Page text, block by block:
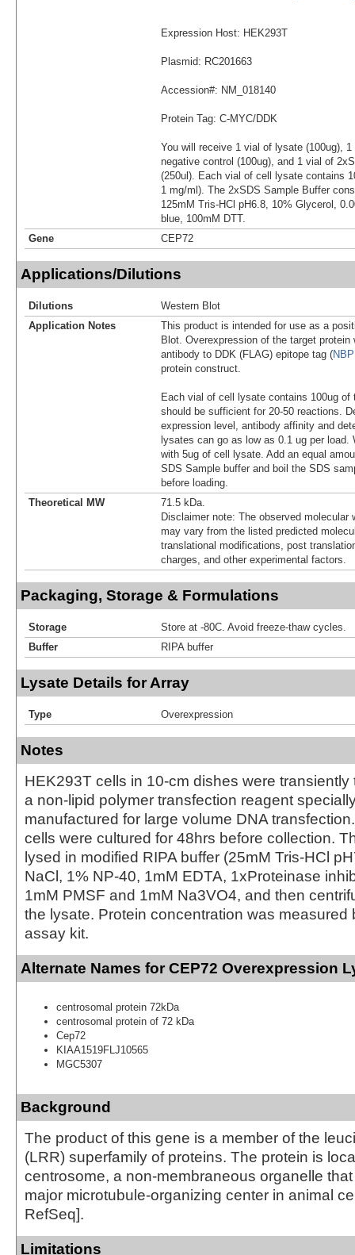
Expression Host: HEK293T
Plasmid: RC201663
Accession#: NM_018140
Protein Tag: C-MYC/DDK
You will receive 1 vial of lysate (100ug),
negative control (100ug), and 1 vial of
(250ul). Each vial of cell lysate contains
1 mg/ml). The 2xSDS Sample Buffer
125mM Tris-HCl pH6.8, 10% Glycerol,
blue, 100mM DTT.
Gene
CEP72
Applications/Dilutions
Dilutions
Western Blot
Application Notes
This product is intended for use as a
Blot. Overexpression of the target
antibody to DDK (FLAG) epitope tag (
protein construct.
Each vial of cell lysate contains 100ug of
should be sufficient for 20-50 reactions.
expression level, antibody affinity and
lysates can go as low as 0.1 ug per load.
with 5ug of cell lysate. Add an equal
SDS Sample buffer and boil the SDS
before loading.
Theoretical MW
71.5 kDa.
Disclaimer note: The observed molecular
may vary from the listed predicted
translational modifications, post
charges, and other experimental factors.
Packaging, Storage & Formulations
Storage
Store at -80C. Avoid freeze-thaw cycles.
Buffer
RIPA buffer
Lysate Details for Array
Type Overexpression
Notes
HEK293T cells in 10-cm dishes were transiently
a non-lipid polymer transfection reagent
manufactured for large volume DNA
cells were cultured for 48hrs before collection.
lysed in modified RIPA buffer (25mM Tris-HCl
NaCl, 1% NP-40, 1mM EDTA, 1xProteinase
1mM PMSF and 1mM Na3VO4, and then
the lysate. Protein concentration was measured
assay kit.
Alternate Names for CEP72 Overexpression
centrosomal protein 72kDa
centrosomal protein of 72 kDa
Cep72
KIAA1519FLJ10565
MGC5307
Background
The product of this gene is a member of the
(LRR) superfamily of proteins. The protein is
centrosome, a non-membraneous organelle
major microtubule-organizing center in animal
RefSeq].
Limitations